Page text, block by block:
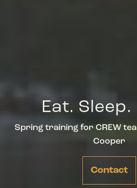
Eat. Sleep.
Spring training for CREW
Cooper
Contact